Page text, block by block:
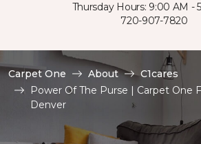
Thursday Hours: 9:00 AM -
720-907-7820
Carpet One About
C1cares
Power Of The Purse | Carpet One
Denver